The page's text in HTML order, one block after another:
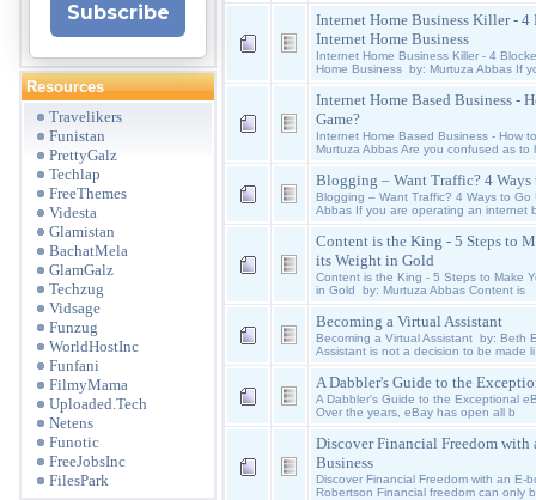
Subscribe
Resources
Travelikers
Funistan
PrettyGalz
Techlap
FreeThemes
Videsta
Glamistan
BachatMela
GlamGalz
Techzug
Vidsage
Funzug
WorldHostInc
Funfani
FilmyMama
Uploaded.Tech
Netens
Funotic
FreeJobsInc
FilesPark
Internet Home Business Killer -
Internet Home Business
Internet Home Business Killer - 4
Home Business by: Murtuza Abbas If
Internet Home Based Business -
Game?
Internet Home Based Business - How
Murtuza Abbas Are you confused as to
Blogging – Want Traffic? 4
Blogging – Want Traffic? 4 Ways to
Abbas If you are operating an internet
Content is the King - 5 Steps to
its Weight in Gold
Content is the King - 5 Steps to Make
in Gold by: Murtuza Abbas Content is
Becoming a Virtual Assistant
Becoming a Virtual Assistant by: Beth
Assistant is not a decision to be made li
A Dabbler's Guide to the
A Dabbler's Guide to the Exceptional
Over the years, eBay has open all b
Discover Financial Freedom with
Business
Discover Financial Freedom with an E-
Robertson Financial freedom can only